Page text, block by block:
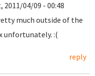
2011/04/09 - 00:48
much outside of the
unfortunately. :(
reply